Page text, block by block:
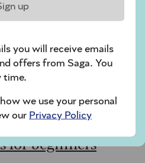
beginners
for beginners
up
you will receive emails
offers from Saga. You
time.
we use your personal
our Privacy Policy